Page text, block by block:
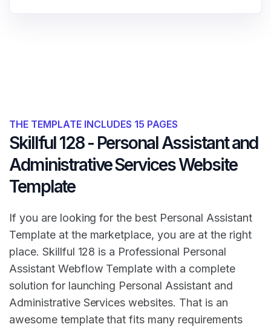
THE TEMPLATE INCLUDES 15 PAGES
Skillful 128 - Personal Assistant and
Administrative Services Website
Template
If you are looking for the best Personal Assistant
Template at the marketplace, you are at the right
place. Skillful 128 is a Professional Personal
Assistant Webflow Template with a complete
solution for launching Personal Assistant and
Administrative Services websites. That is an
awesome template that fits many requirements